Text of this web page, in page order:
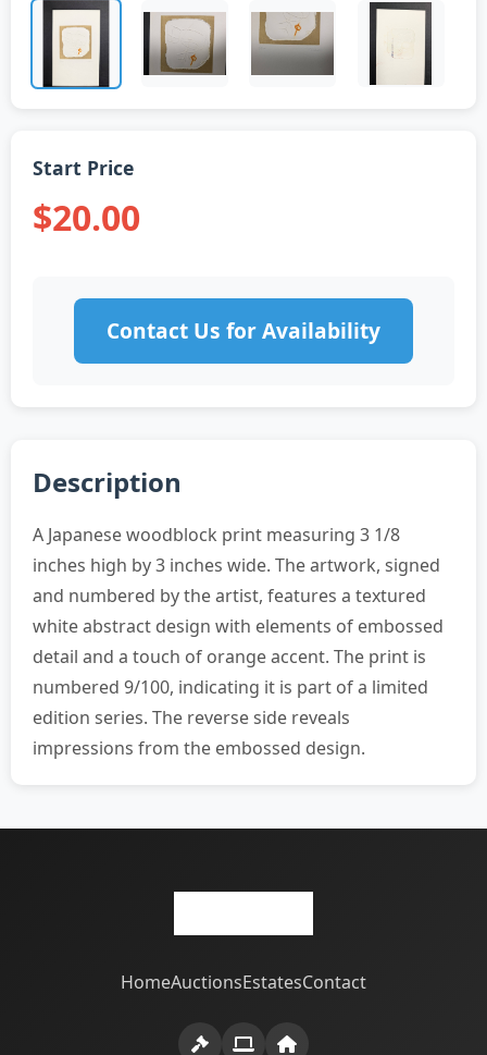
Start Price
$20.00
Contact Us for Availability
Description
A Japanese woodblock print measuring 3 1/8
inches high by 3 inches wide. The artwork, signed
and numbered by the artist, features a textured
white abstract design with elements of embossed
detail and a touch of orange accent. The print is
numbered 9/100, indicating it is part of a limited
edition series. The reverse side reveals
impressions from the embossed design.
HomeAuctionsEstatesContact